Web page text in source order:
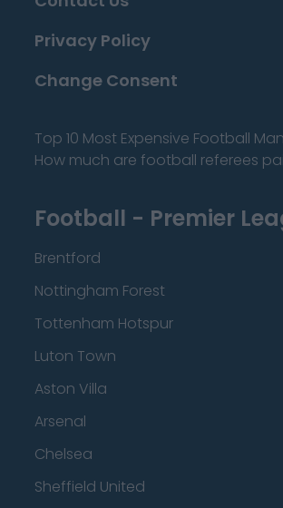
Privacy Policy
Change Consent
Top 10 Most Expensive Football
How much are football referees
Football - Premier
Brentford
Nottingham Forest
Tottenham Hotspur
Luton Town
Aston Villa
Arsenal
Chelsea
Sheffield United